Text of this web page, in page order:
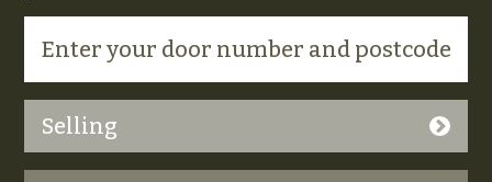
Selling